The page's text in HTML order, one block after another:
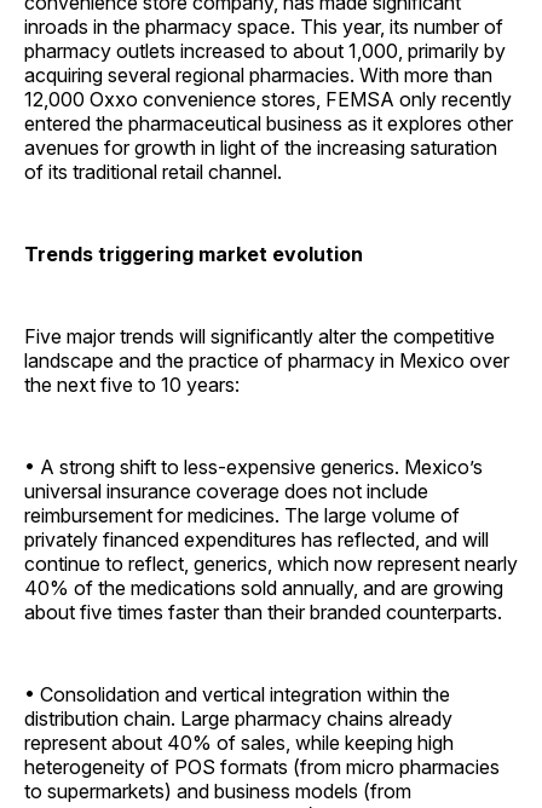
inroads in the pharmacy space. This year, its number of
pharmacy outlets increased to about 1,000, primarily by
acquiring several regional pharmacies. With more than
12,000 Oxxo convenience stores, FEMSA only recently
entered the pharmaceutical business as it explores other
avenues for growth in light of the increasing saturation
of its traditional retail channel.
Trends triggering market evolution
Five major trends will significantly alter the competitive
landscape and the practice of pharmacy in Mexico over
the next five to 10 years:
• A strong shift to less-expensive generics. Mexico’s
universal insurance coverage does not include
reimbursement for medicines. The large volume of
privately financed expenditures has reflected, and will
continue to reflect, generics, which now represent nearly
40% of the medications sold annually, and are growing
about five times faster than their branded ­counterparts.
• Consolidation and vertical integration within the
distribution chain. Large pharmacy chains already
represent about 40% of sales, while keeping high
heterogeneity of POS formats (from micro pharmacies
to supermarkets) and business models (from